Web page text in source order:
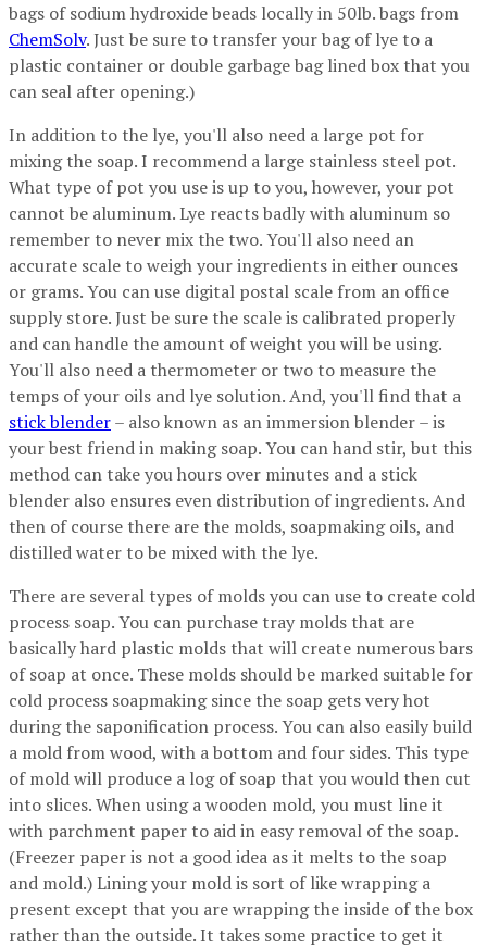
bags of sodium hydroxide beads locally in 50lb. bags from
ChemSolv. Just be sure to transfer your bag of lye to a
plastic container or double garbage bag lined box that you
can seal after opening.)
In addition to the lye, you'll also need a large pot for
mixing the soap. I recommend a large stainless steel pot.
What type of pot you use is up to you, however, your pot
cannot be aluminum. Lye reacts badly with aluminum so
remember to never mix the two. You'll also need an
accurate scale to weigh your ingredients in either ounces
or grams. You can use digital postal scale from an office
supply store. Just be sure the scale is calibrated properly
and can handle the amount of weight you will be using.
You'll also need a thermometer or two to measure the
temps of your oils and lye solution. And, you'll find that a
stick blender– also known as an immersion blender – is
your best friend in making soap. You can hand stir, but this
method can take you hours over minutes and a stick
blender also ensures even distribution of ingredients. And
then of course there are the molds, soapmaking oils, and
distilled water to be mixed with the lye.
There are several types of molds you can use to create cold
process soap. You can purchase tray molds that are
basically hard plastic molds that will create numerous bars
of soap at once. These molds should be marked suitable for
cold process soapmaking since the soap gets very hot
during the saponification process. You can also easily build
a mold from wood, with a bottom and four sides. This type
of mold will produce a log of soap that you would then cut
into slices. When using a wooden mold, you must line it
with parchment paper to aid in easy removal of the soap.
(Freezer paper is not a good idea as it melts to the soap
and mold.) Lining your mold is sort of like wrapping a
present except that you are wrapping the inside of the box
rather than the outside. It takes some practice to get it